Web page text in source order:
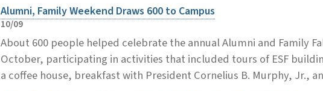
Alumni, Family Weekend Draws 600 to Campus
10/09
About 600 people helped celebrate the annual Alumni and Family
October, participating in activities that included tours of ESF
a coffee house, breakfast with President Cornelius B. Murphy, Jr.,